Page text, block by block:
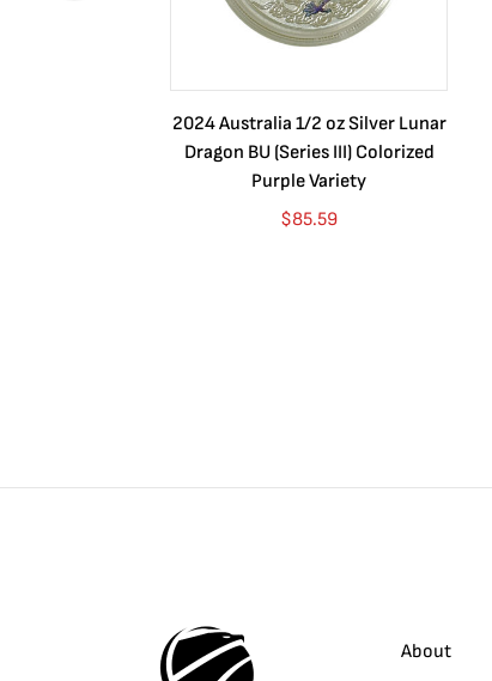
2024 Australia 1/2 oz Silver Lunar
Dragon BU (Series III) Colorized
Purple Variety
$85.59
About